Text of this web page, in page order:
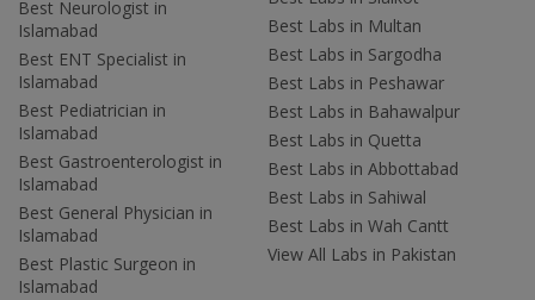
Best Neurologist in
Islamabad
Best ENT Specialist in
Islamabad
Best Pediatrician in
Islamabad
Best Gastroenterologist in
Islamabad
Best General Physician in
Islamabad
Best Plastic Surgeon in
Islamabad
Best Labs in Multan
Best Labs in Sargodha
Best Labs in Peshawar
Best Labs in Bahawalpur
Best Labs in Quetta
Best Labs in Abbottabad
Best Labs in Sahiwal
Best Labs in Wah Cantt
View All Labs in Pakistan